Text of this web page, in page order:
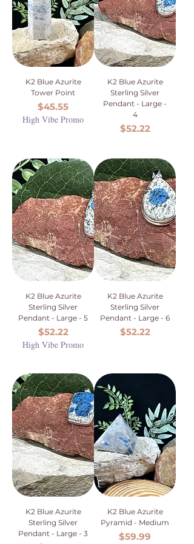
K2 Blue Azurite
Tower Point
Price
$45.55
High Vibe Promo
K2 Blue Azurite
Sterling Silver
Pendant - Large -
4
Price
$52.22
K2 Blue Azurite
Sterling Silver
Pendant - Large - 5
Price
$52.22
High Vibe Promo
K2 Blue Azurite
Sterling Silver
Pendant - Large - 6
Price
$52.22
K2 Blue Azurite
Sterling Silver
Pendant - Large - 3
K2 Blue Azurite
Pyramid - Medium
Price
$59.99